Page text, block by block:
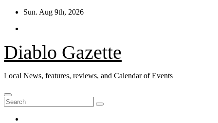
Skip
content
Sun. Aug 9th, 2026
Diablo Gazette
Local News, features, reviews, and Calendar of Events